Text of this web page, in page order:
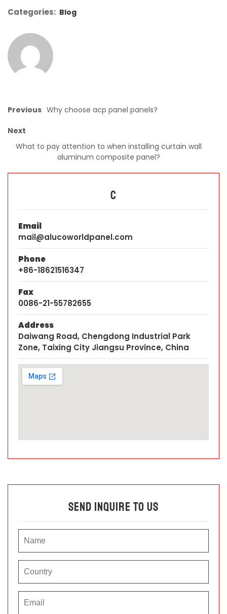
Categories: Blog
Previous Why choose acp panel panels?
Next
What to pay attention to when installing curtain wall
aluminum composite panel?
C
Email
mail@alucoworldpanel.com
Phone
+86-18621516347
Fax
0086-21-55782655
Address
Daiwang Road, Chengdong Industrial Park
Zone, Taixing City Jiangsu Province, China
Send Inquire To Us